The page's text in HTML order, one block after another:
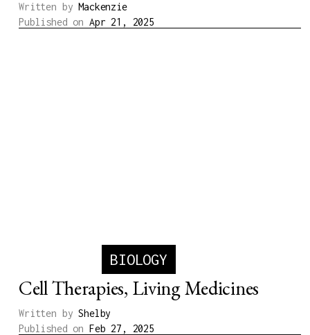
Written by Mackenzie
Published on Apr 21, 2025
BIOLOGY
Cell Therapies, Living Medicines
Written by Shelby
Published on Feb 27, 2025